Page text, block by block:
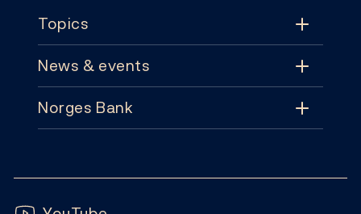
Topics
Topics
Monetary policy
News & events
News & events
Norges Bank
Subscribe
Follow us: